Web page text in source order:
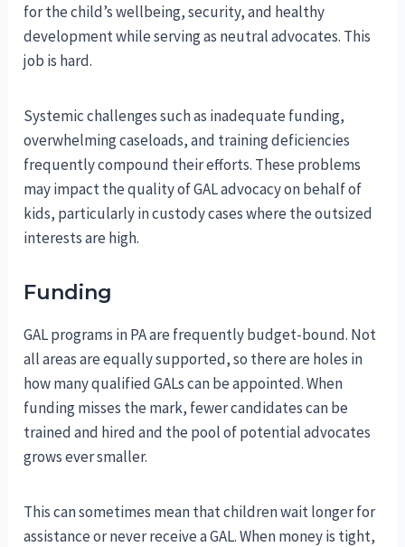
for the child’s wellbeing, security, and healthy
development while serving as neutral advocates. This
job is hard.
Systemic challenges such as inadequate funding,
overwhelming caseloads, and training deficiencies
frequently compound their efforts. These problems
may impact the quality of GAL advocacy on behalf of
kids, particularly in custody cases where the outsized
interests are high.
Funding
GAL programs in PA are frequently budget-bound. Not
all areas are equally supported, so there are holes in
how many qualified GALs can be appointed. When
funding misses the mark, fewer candidates can be
trained and hired and the pool of potential advocates
grows ever smaller.
This can sometimes mean that children wait longer for
assistance or never receive a GAL. When money is tight,